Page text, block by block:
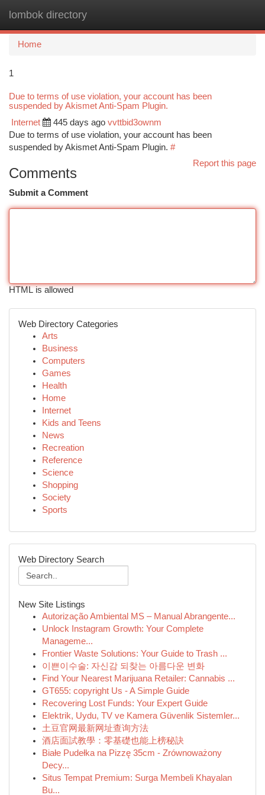
lombok directory
Home
1
Due to terms of use violation, your account has been
suspended by Akismet Anti-Spam Plugin.
Internet 445 days ago vvttbid3ownm
Due to terms of use violation, your account has been
suspended by Akismet Anti-Spam Plugin. #
Report this page
Comments
Submit a Comment
HTML is allowed
Web Directory Categories
Arts
Business
Computers
Games
Health
Home
Internet
Kids and Teens
News
Recreation
Reference
Science
Shopping
Society
Sports
Web Directory Search
New Site Listings
Autorização Ambiental MS – Manual Abrangente...
Unlock Instagram Growth: Your Complete
Manageme...
Frontier Waste Solutions: Your Guide to Trash ...
이쁜이수술: 자신감 되찾는 아름다운 변화
Find Your Nearest Marijuana Retailer: Cannabis ...
GT655: copyright Us - A Simple Guide
Recovering Lost Funds: Your Expert Guide
Elektrik, Uydu, TV ve Kamera Güvenlik Sistemler...
土豆官网最新网址查询方法
酒店面試教學：零基礎也能上榜秘訣
Białe Pudełka na Pizzę 35cm - Zrównoważony
Decy...
Situs Tempat Premium: Surga Membeli Khayalan
Bu...